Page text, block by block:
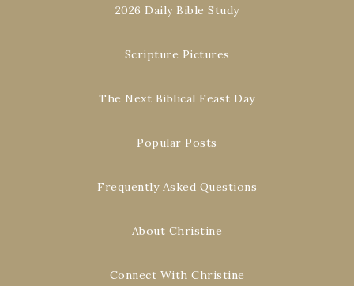
2026 Daily Bible Study
Scripture Pictures
The Next Biblical Feast Day
Popular Posts
Frequently Asked Questions
About Christine
Connect With Christine